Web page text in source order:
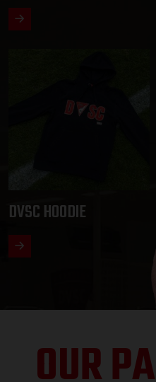
DVSC HOODIE
OUR